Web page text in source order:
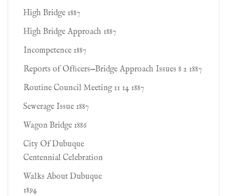
High Bridge 1887
High Bridge Approach 1887
Incompetence 1887
Reports of Ofﬁcers—Bridge Approach Issues 8 2 1887
Routine Council Meeting 11 14 1887
Sewerage Issue 1887
Wagon Bridge 1886
City Of Dubuque
Centennial Celebration
Walks About Dubuque
1894